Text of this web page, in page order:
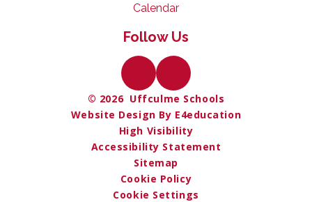
Calendar
Follow Us
© 2026 Uffculme Schools
Website Design By E4education
High Visibility
Accessibility Statement
Sitemap
Cookie Policy
Cookie Settings